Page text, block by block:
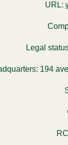
URL:
Legal
194